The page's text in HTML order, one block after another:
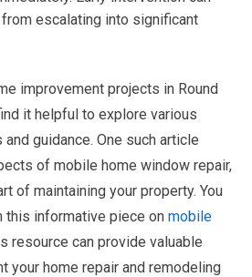
escalating into significant
improvement projects in Round
it helpful to explore various
guidance. One such article
of mobile home window repair,
of maintaining your property. You
this informative piece onmobile
resource can provide valuable
your home repair and remodeling